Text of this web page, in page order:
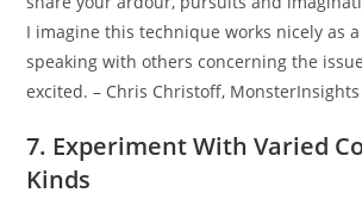
I imagine this technique works nicely as
speaking with others concerning the
excited. – Chris Christoff, MonsterInsights
7. Experiment With Varied
Kinds